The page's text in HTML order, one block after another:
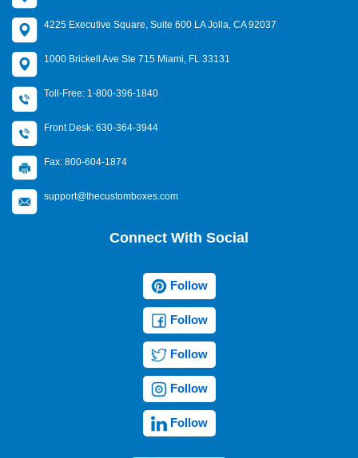
4225 Executive Square, Suite 600 LA Jolla, CA 92037
1000 Brickell Ave Ste 715 Miami, FL 33131
Toll-Free: 1-800-396-1840
Front Desk: 630-364-3944
Fax: 800-604-1874
support@thecustomboxes.com
Connect With Social
Follow
Follow
Follow
Follow
Follow